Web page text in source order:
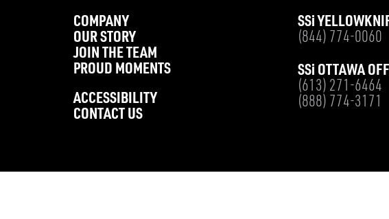
COMPANY
OUR STORY
JOIN THE TEAM
PROUD MOMENTS
ACCESSIBILITY
CONTACT US
SSi
(844) 774-0060
SSi OTTAWA
(613) 271-6464
(888) 774-3171